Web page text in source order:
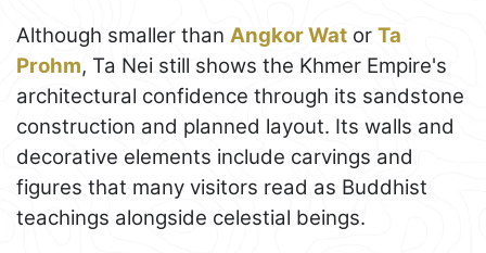
Although smaller than Angkor Wat or Ta
Prohm, Ta Nei still shows the Khmer Empire's
architectural confidence through its sandstone
construction and planned layout. Its walls and
decorative elements include carvings and
figures that many visitors read as Buddhist
teachings alongside celestial beings.